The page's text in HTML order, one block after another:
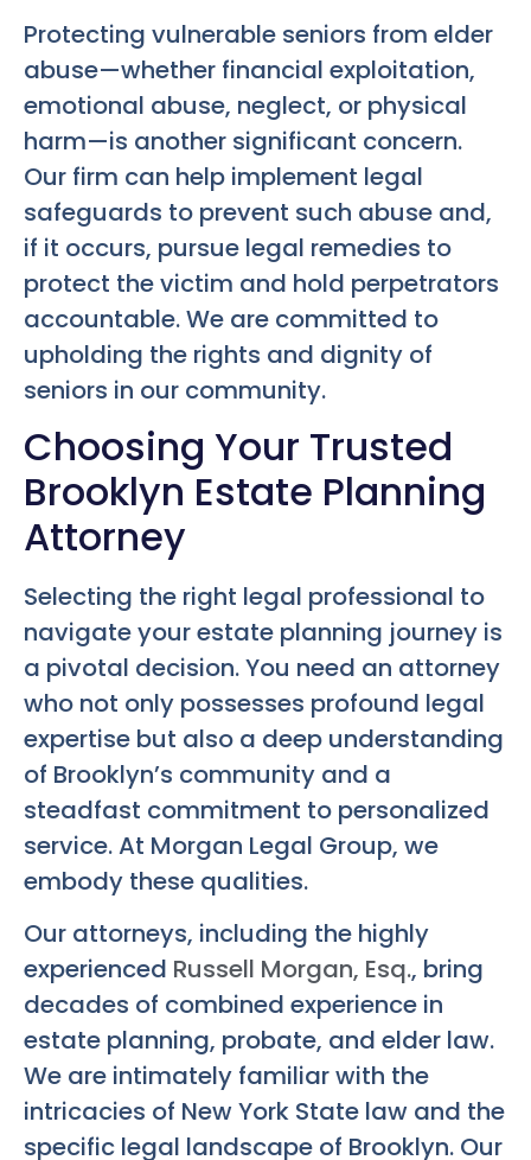
Protecting vulnerable seniors from elder
abuse—whether financial exploitation,
emotional abuse, neglect, or physical
harm—is another significant concern.
Our firm can help implement legal
safeguards to prevent such abuse and,
if it occurs, pursue legal remedies to
protect the victim and hold perpetrators
accountable. We are committed to
upholding the rights and dignity of
seniors in our community.
Choosing Your Trusted
Brooklyn Estate Planning
Attorney
Selecting the right legal professional to
navigate your estate planning journey is
a pivotal decision. You need an attorney
who not only possesses profound legal
expertise but also a deep understanding
of Brooklyn’s community and a
steadfast commitment to personalized
service. At Morgan Legal Group, we
embody these qualities.
Our attorneys, including the highly
experienced Russell Morgan, Esq., bring
decades of combined experience in
estate planning, probate, and elder law.
We are intimately familiar with the
intricacies of New York State law and the
specific legal landscape of Brooklyn. Our